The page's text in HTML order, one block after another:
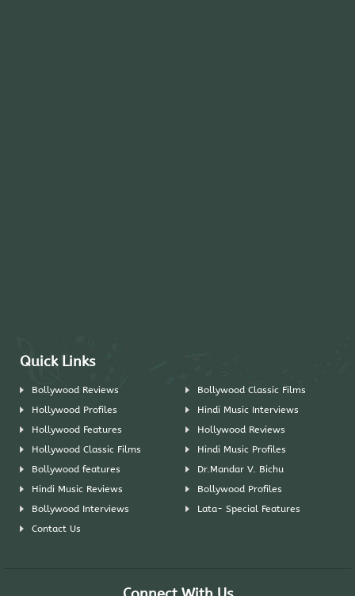
Quick Links
Bollywood Reviews
Bollywood Classic Films
Hollywood Profiles
Hindi Music Interviews
Hollywood Features
Hollywood Reviews
Hollywood Classic Films
Hindi Music Profiles
Bollywood features
Dr.Mandar V. Bichu
Hindi Music Reviews
Bollywood Profiles
Bollywood Interviews
Lata- Special Features
Contact Us